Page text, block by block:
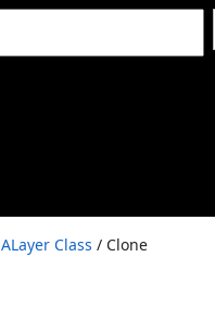
Class / Clone